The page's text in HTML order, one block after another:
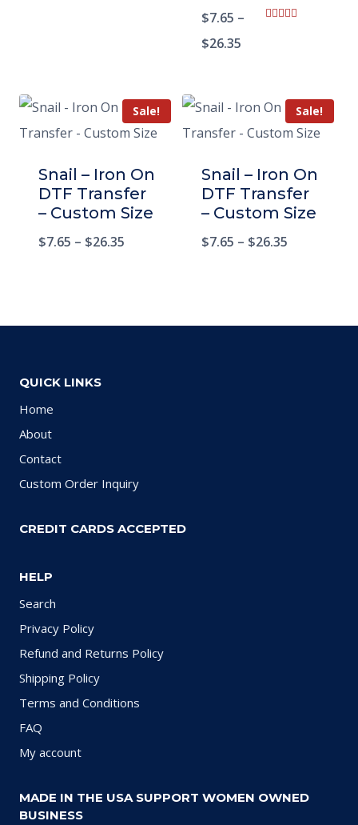
$7.65 –
$26.35
Sale!
Snail – Iron On
DTF Transfer
– Custom Size
$7.65 – $26.35
Sale!
Snail – Iron On
DTF Transfer
– Custom Size
$7.65 – $26.35
QUICK LINKS
Home
About
Contact
Custom Order Inquiry
CREDIT CARDS ACCEPTED
HELP
Search
Privacy Policy
Refund and Returns Policy
Shipping Policy
Terms and Conditions
FAQ
My account
MADE IN THE USA SUPPORT WOMEN OWNED
BUSINESS